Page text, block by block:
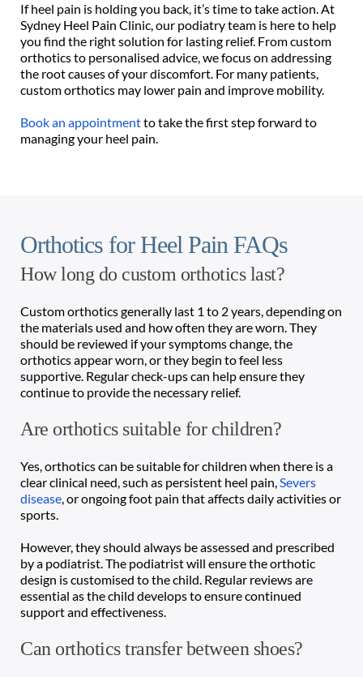
If heel pain is holding you back, it’s time to take action. At
Sydney Heel Pain Clinic, our podiatry team is here to help
you find the right solution for lasting relief. From custom
orthotics to personalised advice, we focus on addressing
the root causes of your discomfort. For many patients,
custom orthotics may lower pain and improve mobility.
Book an appointment to take the first step forward to
managing your heel pain.
Orthotics for Heel Pain FAQs
How long do custom orthotics last?
Custom orthotics generally last 1 to 2 years, depending on
the materials used and how often they are worn. They
should be reviewed if your symptoms change, the
orthotics appear worn, or they begin to feel less
supportive. Regular check-ups can help ensure they
continue to provide the necessary relief.
Are orthotics suitable for children?
Yes, orthotics can be suitable for children when there is a
clear clinical need, such as persistent heel pain, Severs
disease, or ongoing foot pain that affects daily activities or
sports.
However, they should always be assessed and prescribed
by a podiatrist. The podiatrist will ensure the orthotic
design is customised to the child. Regular reviews are
essential as the child develops to ensure continued
support and effectiveness.
Can orthotics transfer between shoes?